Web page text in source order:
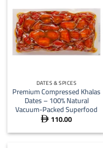
DATES & SPICES
Premium Compressed Khalas
Dates – 100% Natural
Vacuum-Packed Superfood
 110.00